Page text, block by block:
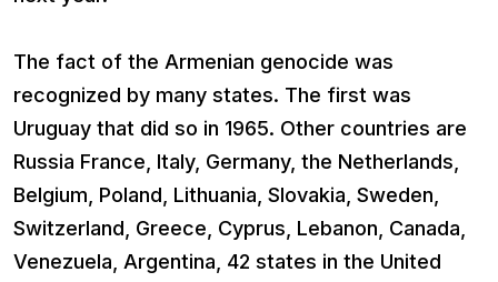
The fact of the Armenian genocide was
recognized by many states. The first was
Uruguay that did so in 1965. Other countries are
Russia France, Italy, Germany, the Netherlands,
Belgium, Poland, Lithuania, Slovakia, Sweden,
Switzerland, Greece, Cyprus, Lebanon, Canada,
Venezuela, Argentina, 42 states in the United